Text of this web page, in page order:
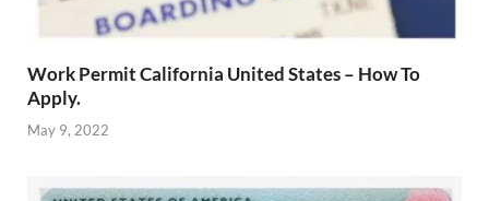
Work Permit California United States – How To
Apply.
May 9, 2022